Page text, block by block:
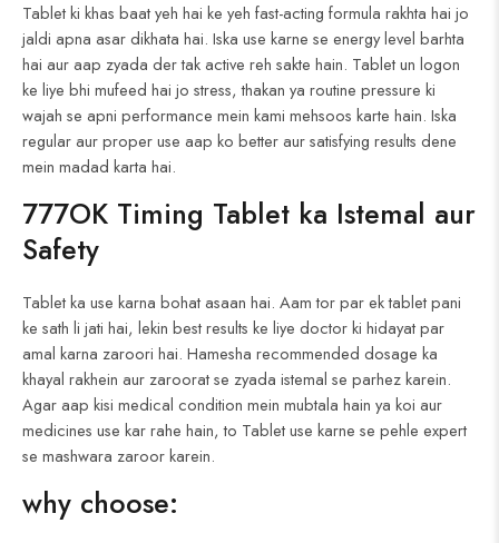
Tablet ki khas baat yeh hai ke yeh fast-acting formula rakhta hai jo
jaldi apna asar dikhata hai. Iska use karne se energy level barhta
hai aur aap zyada der tak active reh sakte hain. Tablet un logon
ke liye bhi mufeed hai jo stress, thakan ya routine pressure ki
wajah se apni performance mein kami mehsoos karte hain. Iska
regular aur proper use aap ko better aur satisfying results dene
mein madad karta hai.
777OK Timing Tablet ka Istemal aur
Safety
Tablet ka use karna bohat asaan hai. Aam tor par ek tablet pani
ke sath li jati hai, lekin best results ke liye doctor ki hidayat par
amal karna zaroori hai. Hamesha recommended dosage ka
khayal rakhein aur zaroorat se zyada istemal se parhez karein.
Agar aap kisi medical condition mein mubtala hain ya koi aur
medicines use kar rahe hain, to Tablet use karne se pehle expert
se mashwara zaroor karein.
why choose: